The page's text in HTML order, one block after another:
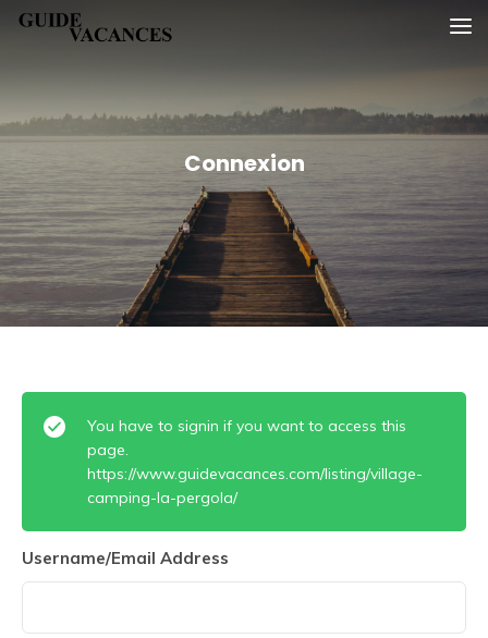
SkipGuide vacances
Connexion
You have to signin if you want to access this
page.
https://www.guidevacances.com/listing/village-
camping-la-pergola/
Username/Email Address